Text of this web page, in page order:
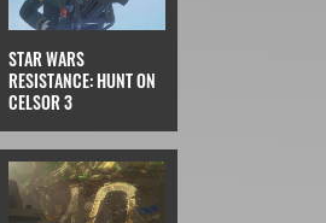
STAR WARS
RESISTANCE: HUNT ON
CELSOR 3